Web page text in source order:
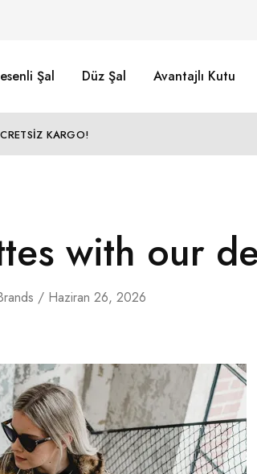
Şal Düz Şal Avantajlı Kutu
KARGO!
with our
Haziran 26, 2026